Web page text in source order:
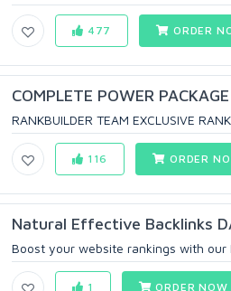
477 ORDER
COMPLETE POWER
RANKBUILDER TEAM EXCLUSIVE
116 ORDER
Natural Effective Backlinks
Boost your website rankings with our
1 ORDER NOW